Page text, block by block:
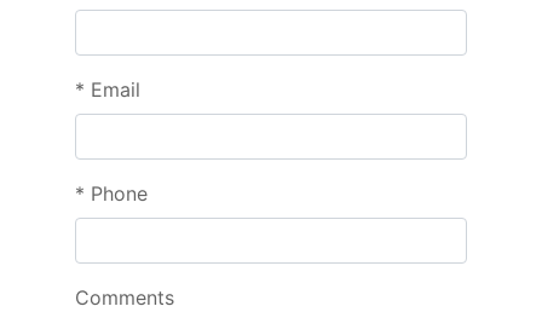
* Email
* Phone
Comments